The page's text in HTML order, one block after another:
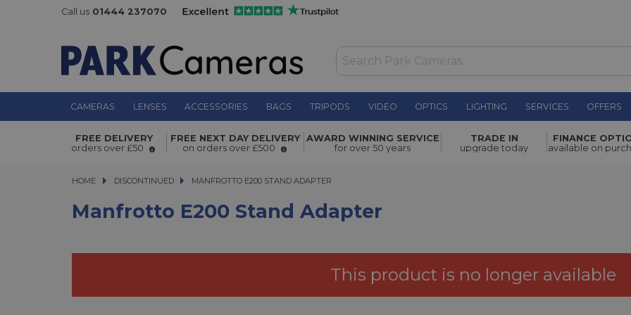
Call us 01444 237070
CAMERAS LENSES ACCESSORIES BAGS TRIPODS VIDEO OPTICS LIGHTING SERVICES OFFERS
Manfrotto E200 Stand Adapter £34.00
FREE DELIVERY
orders over £50
FREE NEXT DAY DELIVERY
on orders over £500
AWARD WINNING SERVICE
for over 50 years
TRADE IN
upgrade today
FINANCE
available on
HOME DISCONTINUED MANFROTTO E200 STAND ADAPTER
MANFROTTO E200 STAND ADAPTER
Manfrotto E200 Stand Adapter
This product is no longer available